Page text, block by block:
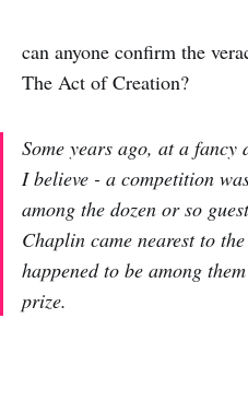
can anyone confirm the
The Act of Creation?
Some years ago, at a
I believe - a competition
among the dozen or so
Chaplin came nearest to
happened to be among
prize.